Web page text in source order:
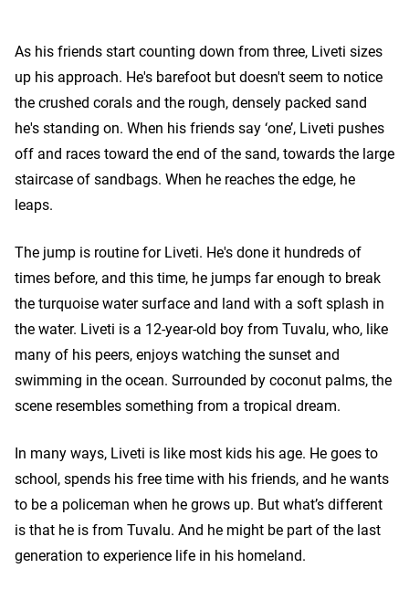
As his friends start counting down from three, Liveti sizes
up his approach. He's barefoot but doesn't seem to notice
the crushed corals and the rough, densely packed sand
he's standing on. When his friends say ‘one’, Liveti pushes
off and races toward the end of the sand, towards the large
staircase of sandbags. When he reaches the edge, he
leaps.
The jump is routine for Liveti. He's done it hundreds of
times before, and this time, he jumps far enough to break
the turquoise water surface and land with a soft splash in
the water. Liveti is a 12-year-old boy from Tuvalu, who, like
many of his peers, enjoys watching the sunset and
swimming in the ocean. Surrounded by coconut palms, the
scene resembles something from a tropical dream.
In many ways, Liveti is like most kids his age. He goes to
school, spends his free time with his friends, and he wants
to be a policeman when he grows up. But what’s different
is that he is from Tuvalu. And he might be part of the last
generation to experience life in his homeland.